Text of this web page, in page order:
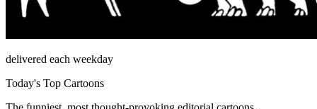
delivered each weekday
Today's Top Cartoons